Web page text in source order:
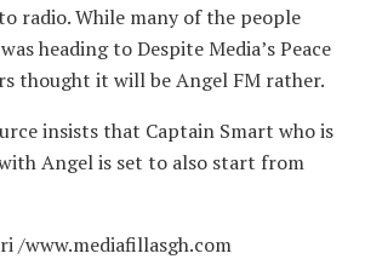
radio. While many of the people
heading to Despite Media’s Peace
thought it will be Angel FM rather.
insists that Captain Smart who is
Angel is set to also start from
/www.mediafillasgh.com